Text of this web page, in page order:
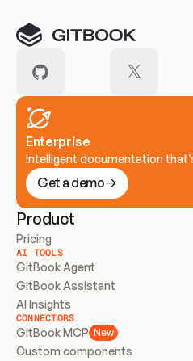
Enterprise
Intelligent documentation
Get a demo
Product
Pricing
AI TOOLS
GitBook Agent
GitBook Assistant
AI Insights
CONNECTORS
GitBook MCP New
Custom components